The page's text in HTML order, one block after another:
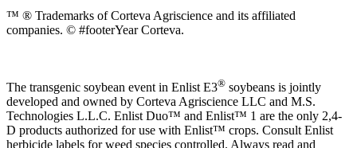
™ ® Trademarks of Corteva Agriscience and its affiliated
companies. © #footerYear Corteva.
The transgenic soybean event in Enlist E3® soybeans is jointly
developed and owned by Corteva Agriscience LLC and M.S.
Technologies L.L.C. Enlist Duo™ and Enlist™ 1 are the only 2,4-
D products authorized for use with Enlist™ crops. Consult Enlist
herbicide labels for weed species controlled. Always read and